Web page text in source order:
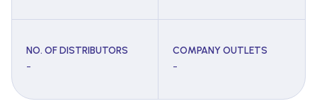
NO. OF DISTRIBUTORS
-
COMPANY OUTLETS
-